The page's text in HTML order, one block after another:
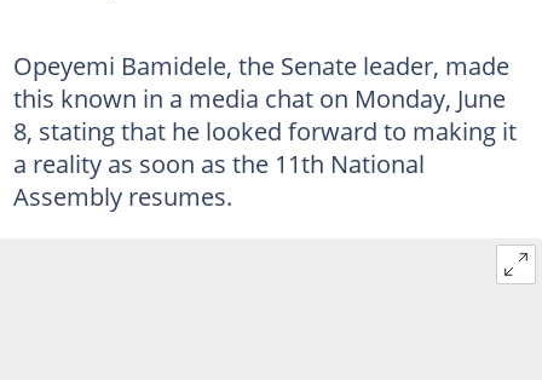
Opeyemi Bamidele, the Senate leader, made
this known in a media chat on Monday, June
8, stating that he looked forward to making it
a reality as soon as the 11th National
Assembly resumes.